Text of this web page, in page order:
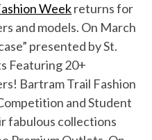
Weekreturns for
and models. On March
presented by St.
Featuring 20+
Bartram Trail Fashion
and Student
fabulous collections